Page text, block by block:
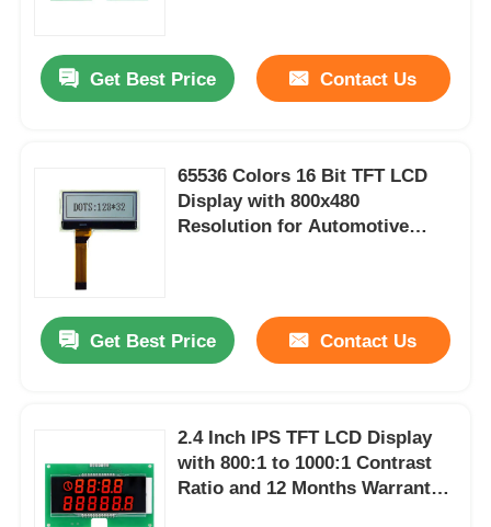
Get Best Price Contact Us
65536 Colors 16 Bit TFT LCD
Display with 800x480
Resolution for Automotive
Get Best Price Contact Us
2.4 Inch IPS TFT LCD Display
with 800:1 to 1000:1 Contrast
Ratio and 12 Months Warranty